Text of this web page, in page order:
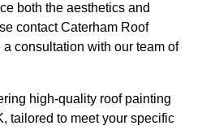
both the aesthetics and
contact Caterham Roof
consultation with our team of
high-quality roof painting
tailored to meet your specific